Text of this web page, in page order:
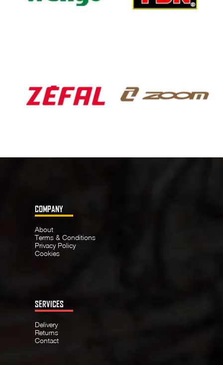
COMPANY
About
Terms & Conditions
Privacy Policy
Cookies
SERVICES
Delivery
Returns
Contact